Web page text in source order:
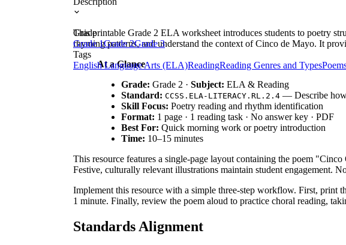
This printable Grade 2 ELA worksheet introduces students to poetry
rhyming patterns, and understand the context of Cinco de Mayo. It
At a Glance
Grade: Grade 2 · Subject: ELA & Reading
Standard: CCSS.ELA-LITERACY.RL.2.4 — Describe how
Skill Focus: Poetry reading and rhythm identification
Format: 1 page · 1 reading task · No answer key · PDF
Best For: Quick morning work or poetry introduction
Time: 10–15 minutes
This resource features a single-page layout containing the poem
Festive, culturally relevant illustrations maintain student engagement.
Implement this resource with a simple three-step workflow. First, print
1 minute. Finally, review the poem aloud to practice choral reading,
Standards Alignment
Grade
Grade 1Grade 2Grade 3
Tags
English Language Arts (ELA)ReadingReading Genres and Types